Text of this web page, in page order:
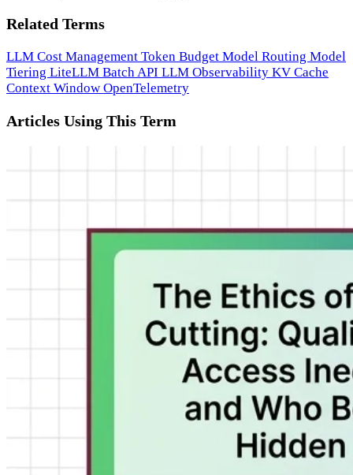
Related Terms
LLM Cost Management Token Budget Model Routing Model
Tiering LiteLLM Batch API LLM Observability KV Cache
Context Window OpenTelemetry
Articles Using This Term